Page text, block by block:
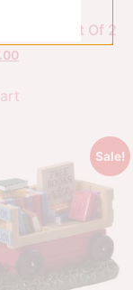
Poles, Set Of 2
Sale!